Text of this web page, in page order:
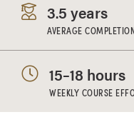
3.5 years
AVERAGE
15–18 hours
WEEKLY COURSE